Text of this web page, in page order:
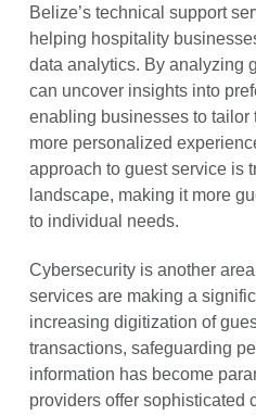
Belize’s technical support
helping hospitality
data analytics. By analyzing
can uncover insights into
enabling businesses to tailor
more personalized
approach to guest service is
landscape, making it more
to individual needs.
Cybersecurity is another
services are making a
increasing digitization of
transactions, safeguarding
information has become
providers offer sophisticated